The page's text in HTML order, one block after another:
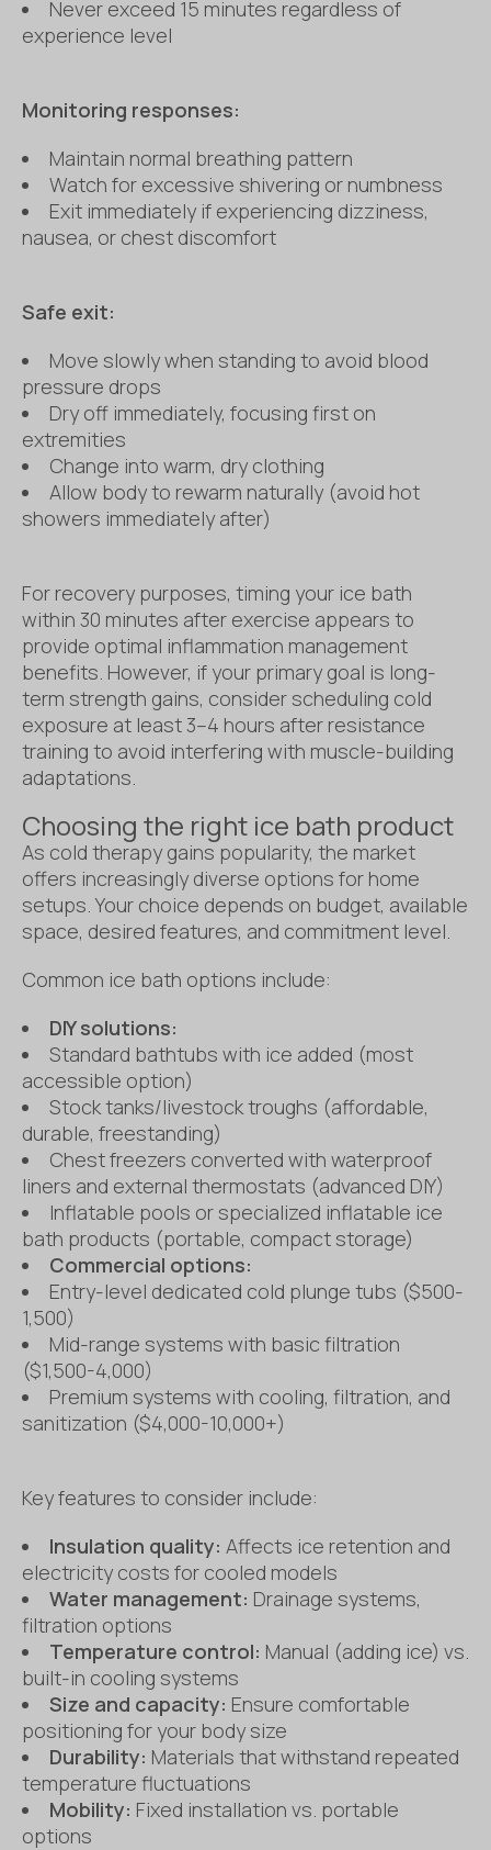
Never exceed 15 minutes regardless of
experience level
Monitoring responses:
Maintain normal breathing pattern
Watch for excessive shivering or numbness
Exit immediately if experiencing dizziness,
nausea, or chest discomfort
Safe exit:
Move slowly when standing to avoid blood
pressure drops
Dry off immediately, focusing first on
extremities
Change into warm, dry clothing
Allow body to rewarm naturally (avoid hot
showers immediately after)
For recovery purposes, timing your ice bath
within 30 minutes after exercise appears to
provide optimal inflammation management
benefits. However, if your primary goal is long-
term strength gains, consider scheduling cold
exposure at least 3–4 hours after resistance
training to avoid interfering with muscle-building
adaptations.
Choosing the right ice bath product
As cold therapy gains popularity, the market
offers increasingly diverse options for home
setups. Your choice depends on budget, available
space, desired features, and commitment level.
Common ice bath options include:
DIY solutions:
Standard bathtubs with ice added (most
accessible option)
Stock tanks/livestock troughs (affordable,
durable, freestanding)
Chest freezers converted with waterproof
liners and external thermostats (advanced DIY)
Inflatable pools or specialized inflatable ice
bath products (portable, compact storage)
Commercial options:
Entry-level dedicated cold plunge tubs ($500-
1,500)
Mid-range systems with basic filtration
($1,500-4,000)
Premium systems with cooling, filtration, and
sanitization ($4,000-10,000+)
Key features to consider include:
Insulation quality: Affects ice retention and
electricity costs for cooled models
Water management: Drainage systems,
filtration options
Temperature control: Manual (adding ice) vs.
built-in cooling systems
Size and capacity: Ensure comfortable
positioning for your body size
Durability: Materials that withstand repeated
temperature fluctuations
Mobility: Fixed installation vs. portable
options